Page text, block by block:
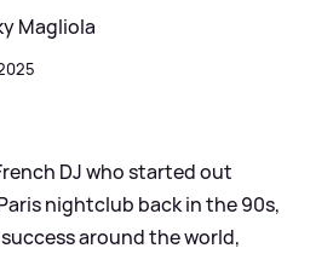
Magliola
DJ who started out
nightclub back in the 90s,
around the world,